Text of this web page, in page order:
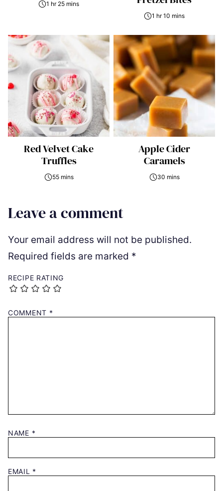
1 hr 25 mins
1 hr 10 mins
Red Velvet Cake
Truffles
55 mins
Apple Cider
Caramels
30 mins
Leave a comment
Your email address will not be published.
Required fields are marked *
RECIPE RATING
COMMENT *
NAME *
EMAIL *